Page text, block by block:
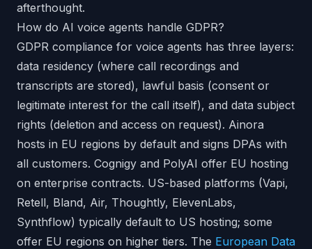
afterthought.
How do AI voice agents handle GDPR?
GDPR compliance for voice agents has three layers:
data residency (where call recordings and
transcripts are stored), lawful basis (consent or
legitimate interest for the call itself), and data subject
rights (deletion and access on request). Ainora
hosts in EU regions by default and signs DPAs with
all customers. Cognigy and PolyAI offer EU hosting
on enterprise contracts. US-based platforms (Vapi,
Retell, Bland, Air, Thoughtly, ElevenLabs,
Synthflow) typically default to US hosting; some
offer EU regions on higher tiers. The European Data